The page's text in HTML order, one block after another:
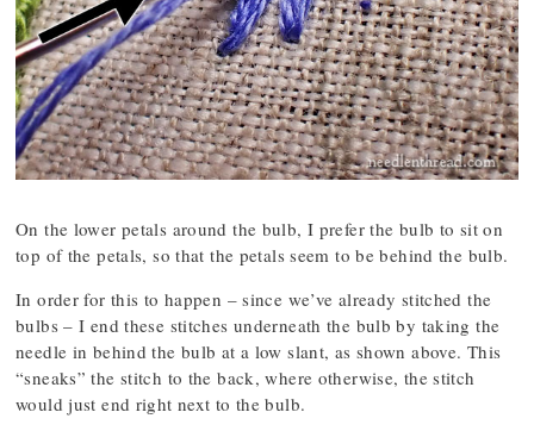
On the lower petals around the bulb, I prefer the bulb to sit on
top of the petals, so that the petals seem to be behind the bulb.
In order for this to happen – since we’ve already stitched the
bulbs – I end these stitches underneath the bulb by taking the
needle in behind the bulb at a low slant, as shown above. This
“sneaks” the stitch to the back, where otherwise, the stitch
would just end right next to the bulb.